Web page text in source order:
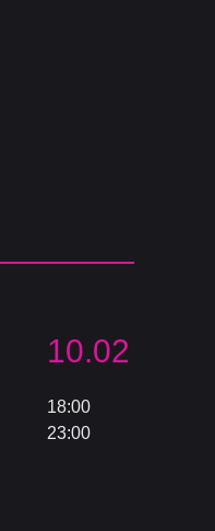
10.02
18:00
23:00